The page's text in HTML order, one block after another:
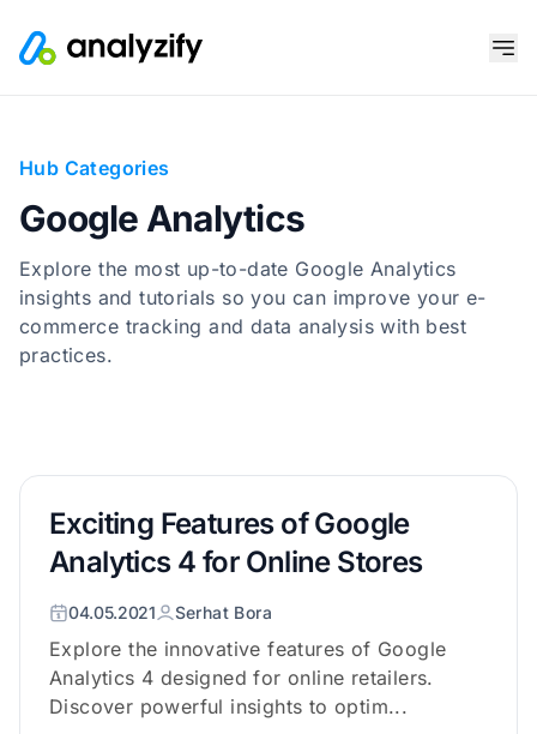
Hub Categories
Google Analytics
Explore the most up-to-date Google Analytics
insights and tutorials so you can improve your e-
commerce tracking and data analysis with best
practices.
Exciting Features of Google
Analytics 4 for Online Stores
04.05.2021 Serhat Bora
Explore the innovative features of Google
Analytics 4 designed for online retailers.
Discover powerful insights to optim...